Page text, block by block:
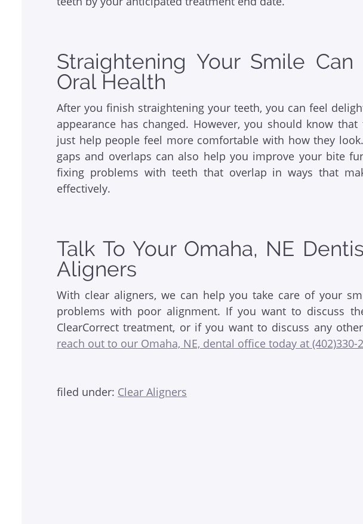
Straightening Your Smile
Oral Health
After you finish straightening your teeth, you can feel
appearance has changed. However, you should know
just help people feel more comfortable with how they
gaps and overlaps can also help you improve your bite
fixing problems with teeth that overlap in ways that
effectively.
Talk To Your Omaha, NE
Aligners
With clear aligners, we can help you take care of your
problems with poor alignment. If you want to discuss
ClearCorrect treatment, or if you want to discuss any
reach out to our Omaha, NE, dental office today at (402)330-
filed under: Clear Aligners